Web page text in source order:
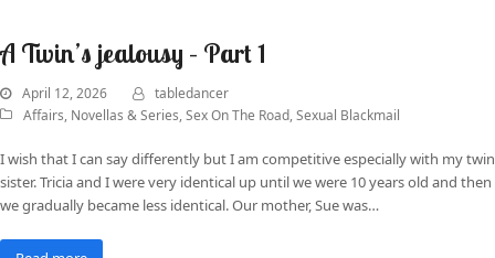
A Twin’s jealousy – Part 1
April 12, 2026
tabledancer
Affairs, Novellas & Series,Sex On The Road,Sexual Blackmail
I wish that I can say differently but I am competitive especially with my twin
sister. Tricia and I were very identical up until we were 10 years old and then
we gradually became less identical. Our mother, Sue was…